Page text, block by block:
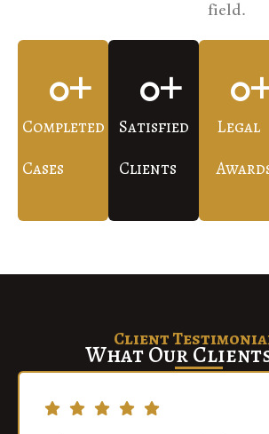
field.
Completed
Cases
0+
Satisfied
Clients
0+
Legal
0
Client
What Our